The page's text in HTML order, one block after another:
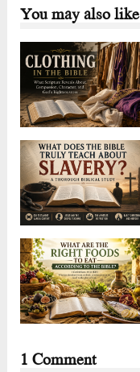
You may also like
1 Comment